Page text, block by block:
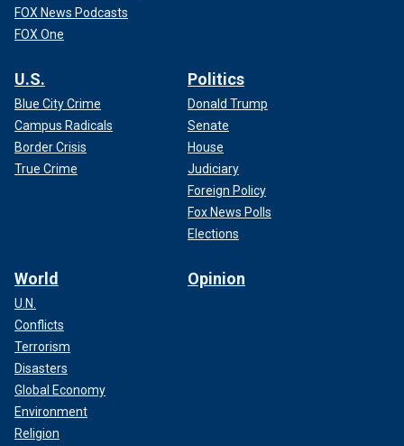
FOX News Podcasts
FOX One
U.S.
Blue City Crime
Campus Radicals
Border Crisis
True Crime
Politics
Donald Trump
Senate
House
Judiciary
Foreign Policy
Fox News Polls
Elections
World
U.N.
Conflicts
Terrorism
Disasters
Global Economy
Environment
Religion
Opinion